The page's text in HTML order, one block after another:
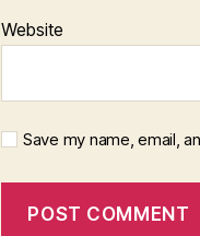
Website
Save my name, email,